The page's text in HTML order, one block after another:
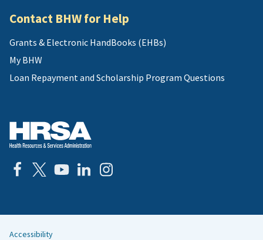
Contact BHW for Help
Grants & Electronic HandBooks (EHBs)
My BHW
Loan Repayment and Scholarship Program Questions
Accessibility